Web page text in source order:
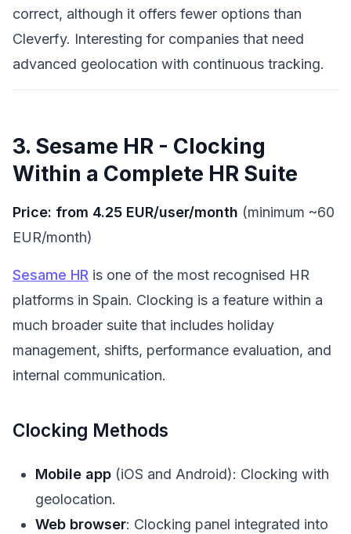
correct, although it offers fewer options than
Cleverfy. Interesting for companies that need
advanced geolocation with continuous tracking.
3. Sesame HR - Clocking
Within a Complete HR Suite
Price: from 4.25 EUR/user/month (minimum ~60
EUR/month)
Sesame HR is one of the most recognised HR
platforms in Spain. Clocking is a feature within a
much broader suite that includes holiday
management, shifts, performance evaluation, and
internal communication.
Clocking Methods
Mobile app (iOS and Android): Clocking with
geolocation.
Web browser: Clocking panel integrated into